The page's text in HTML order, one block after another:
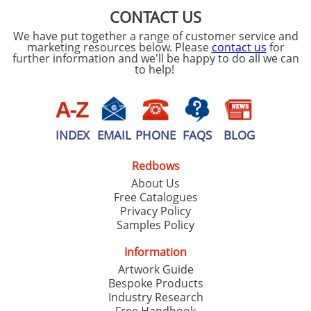
CONTACT US
We have put together a range of customer service and
marketing resources below. Please contact us for
further information and we'll be happy to do all we can
to help!
INDEX EMAIL PHONE FAQS BLOG
Redbows
About Us
Free Catalogues
Privacy Policy
Samples Policy
Information
Artwork Guide
Bespoke Products
Industry Research